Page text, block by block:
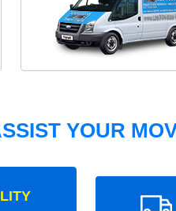
YOUR